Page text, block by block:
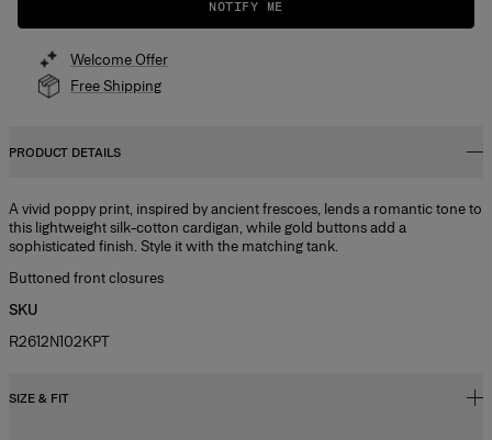
NOTIFY ME
Welcome Offer
Free Shipping
PRODUCT DETAILS
A vivid poppy print, inspired by ancient frescoes, lends a romantic tone to
this lightweight silk-cotton cardigan, while gold buttons add a
sophisticated finish. Style it with the matching tank.
Buttoned front closures
SKU
R2612N102KPT
SIZE & FIT